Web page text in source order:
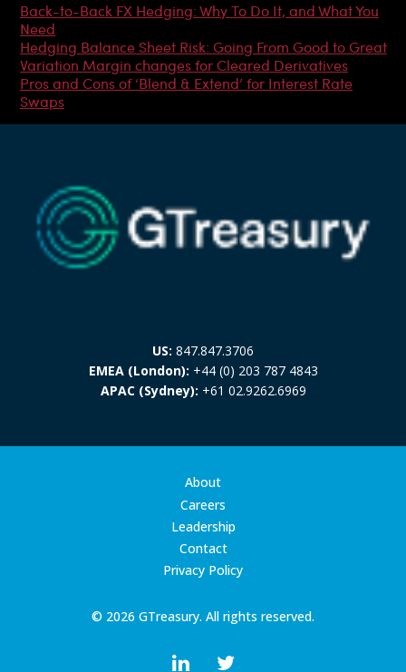
Back-to-Back FX Hedging: Why To Do It, and What You
Need
Hedging Balance Sheet Risk: Going From Good to Great
Variation Margin changes for Cleared Derivatives
Pros and Cons of ‘Blend & Extend’ for Interest Rate
Swaps
US: 847.847.3706
EMEA (London): +44 (0) 203 787 4843
APAC (Sydney): +61 02.9262.6969
© 2026 GTreasury. All rights reserved.
About
Careers
Leadership
Contact
Privacy Policy